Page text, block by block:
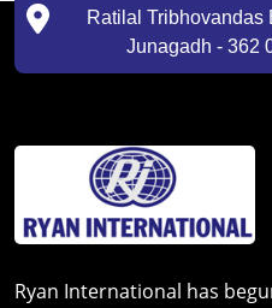
Ratilal Tribhovandas
Junagadh - 362
Ryan International has